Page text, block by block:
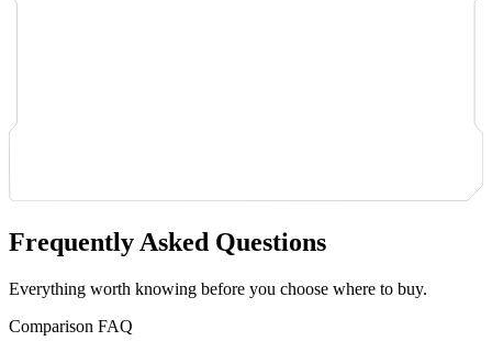
Frequently Asked Questions
Everything worth knowing before you choose where to buy.
Comparison FAQ